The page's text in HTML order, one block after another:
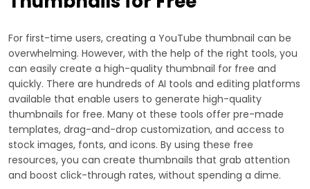
For first-time users, creating a YouTube thumbnail can be
overwhelming. However, with the help of the right tools, you
can easily create a high-quality thumbnail for free and
quickly. There are hundreds of AI tools and editing platforms
available that enable users to generate high-quality
thumbnails for free. Many ot these tools offer pre-made
templates, drag-and-drop customization, and access to
stock images, fonts, and icons. By using these free
resources, you can create thumbnails that grab attention
and boost click-through rates, without spending a dime.